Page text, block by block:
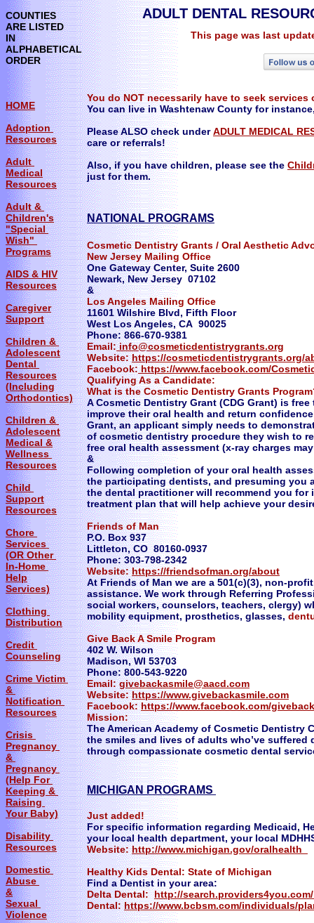
ADULT DENTAL
HOME
Adoption
Resources
Adult
Medical
Resources
Adult &
Children's
"Special
Wish"
Programs
AIDS & HIV
Resources
Caregiver
Support
Children &
Adolescent
Dental
Resources
(Including
Orthodontics)
Children &
Adolescent
Medical &
Wellness
Resources
Child
Support
Resources
Chore
Services
(OR Other
In-Home
Help
Services)
Clothing
Distribution
Credit
Counseling
Crime Victim
&
Notification
Resources
Crisis
Pregnancy
&
Pregnancy
(Help For
Keeping &
Raising
Your Baby)
Disability
Resources
Domestic
Abuse
&
Sexual
Violence
You do NOT necessarily have to seek
You can live in Washtenaw County for
Please ALSO check underADULT MEDICAL
care or referrals!
Also, if you have children, please see the
just for them.​
NATIONAL PROGRAMS
Cosmetic Dentistry Grants / Oral Aesthetic
New Jersey Mailing Office
One Gateway Center, Suite 2600
Newark, New Jersey 07102
&
Los Angeles Mailing Office
11601 Wilshire Blvd, Fifth Floor
West Los Angeles, CA 90025
Phone: 866-670-9381
Email:info@cosmeticdentistrygrants.org
Website:https://cosmeticdentistrygrants.org/
Facebook:https://www.facebook.com/
Qualifying As a Candidate:
What is the Cosmetic Dentistry Grants
A Cosmetic Dentistry Grant (CDG Grant) is
improve their oral health and return
Grant, an applicant simply needs to
of cosmetic dentistry procedure they wish to
free oral health assessment (x-ray charges
&
Following completion of your oral health
the participating dentists, and presuming you
the dental practitioner will recommend you for
treatment plan that will help achieve your
Friends of Man
P.O. Box 937
Littleton, CO 80160-0937
Phone: 303-798-2342
Website:https://friendsofman.org/about
At Friends of Man we are a 501(c)(3), non-
assistance. We work through Referring
social workers, counselors, teachers, clergy)
mobility equipment, prosthetics, glasses,
Give Back A Smile Program
402 W. Wilson
Madison, WI 53703
Phone: 800-543-9220
Email:givebackasmile@aacd.com
Website:https://www.givebackasmile.com
Facebook:https://www.facebook.com/
Mission:
The American Academy of Cosmetic
the smiles and lives of adults who’ve
through compassionate cosmetic dental
MICHIGAN PROGRAMS
​Just added!
For specific information regarding Medicaid,
your local health department, your local
Website:http://www.michigan.gov/oralhealth
Healthy Kids Dental: State of
Find a Dentist in your area:
Delta Dental:http://
Dental:https://www.bcbsm.com/individuals/
This page was last
COUNTIES
ARE LISTED
IN
ALPHABETICAL
ORDER